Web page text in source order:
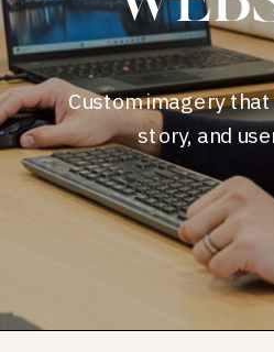
Custom imagery
story, and